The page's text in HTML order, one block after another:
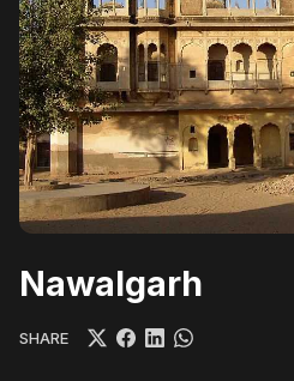
Nawalgarh
SHARE